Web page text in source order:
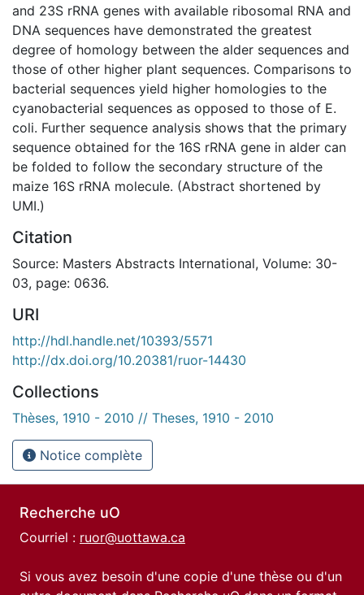
and 23S rRNA genes with available ribosomal RNA and
DNA sequences have demonstrated the greatest
degree of homology between the alder sequences and
those of other higher plant sequences. Comparisons to
bacterial sequences yield higher homologies to the
cyanobacterial sequences as opposed to those of E.
coli. Further sequence analysis shows that the primary
sequence obtained for the 16S rRNA gene in alder can
be folded to follow the secondary structure of the
maize 16S rRNA molecule. (Abstract shortened by
UMI.)
Citation
Source: Masters Abstracts International, Volume: 30-
03, page: 0636.
URI
http://hdl.handle.net/10393/5571
http://dx.doi.org/10.20381/ruor-14430
Collections
Thèses, 1910 - 2010 // Theses, 1910 - 2010
Notice complète
Recherche uO
Courriel : ruor@uottawa.ca
Si vous avez besoin d'une copie d'une thèse ou d'un